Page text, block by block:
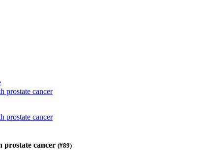
prostate cancer
prostate cancer
prostate cancer (#89)